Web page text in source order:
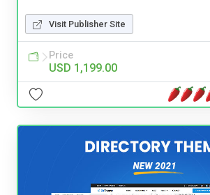
Visit Publisher Site
Price
USD 1,199.00